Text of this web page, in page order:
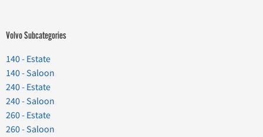
Volvo Subcategories
140 - Estate
140 - Saloon
240 - Estate
240 - Saloon
260 - Estate
260 - Saloon